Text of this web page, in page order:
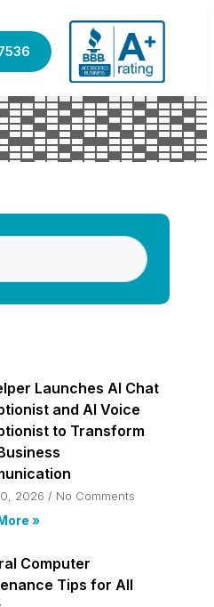
Launches AI Chat
and AI Voice
to Transform
2026 No Comments
»
Computer
Tips for All